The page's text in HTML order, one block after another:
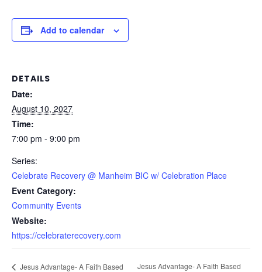
Add to calendar
DETAILS
Date:
August 10, 2027
Time:
7:00 pm - 9:00 pm
Series:
Celebrate Recovery @ Manheim BIC w/ Celebration Place
Event Category:
Community Events
Website:
https://celebraterecovery.com
Jesus Advantage- A Faith Based
Jesus Advantage- A Faith Based